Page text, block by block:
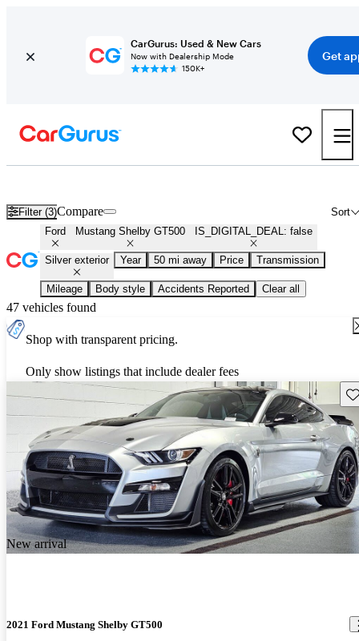
CarGurus: Used & New Cars
Now with Dealership Mode
150K+
Get
Filter (3) Sort
Compare
Ford Mustang Shelby GT500 IS_DIGITAL_DEAL: false
Silver exterior Year 50 mi away Price Transmission
Mileage Body style Accidents Reported Clear all
47 vehicles found
Shop with transparent pricing.
Only show listings that include dealer fees
New arrival
2021 Ford Mustang Shelby GT500